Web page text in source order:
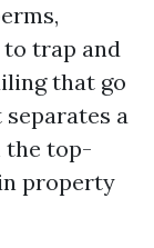
trap and
that go
a
the top-
property